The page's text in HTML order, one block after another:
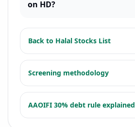
on HD?
Back to Halal Stocks List
Screening methodology
AAOIFI 30% debt rule explained